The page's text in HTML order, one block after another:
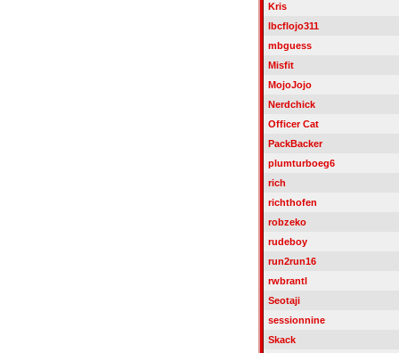
Kris
lbcflojo311
mbguess
Misfit
MojoJojo
Nerdchick
Officer Cat
PackBacker
plumturboeg6
rich
richthofen
robzeko
rudeboy
run2run16
rwbrantl
Seotaji
sessionnine
Skack